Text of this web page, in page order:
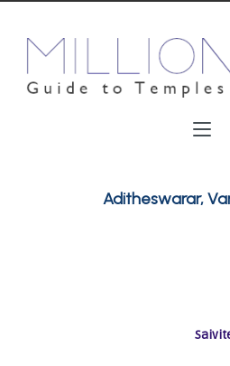
Aditheswarar,